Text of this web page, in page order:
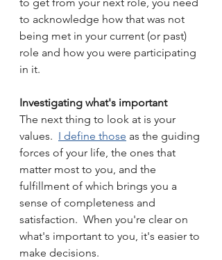
to acknowledge how that was not
being met in your current (or past)
role and how you were participating
in it.
Investigating what's important
The next thing to look at is your
values. I define those as the guiding
forces of your life, the ones that
matter most to you, and the
fulfillment of which brings you a
sense of completeness and
satisfaction.  When you're clear on
what's important to you, it's easier to
make decisions.